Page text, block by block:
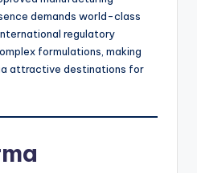
demands world-class
regulatory
formulations, making
attractive destinations for